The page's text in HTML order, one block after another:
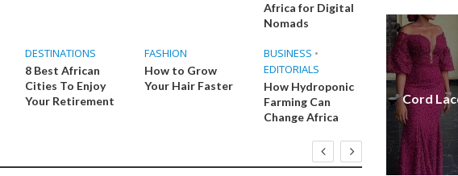
Africa for Digital
Nomads
DESTINATIONS
8 Best African
Cities To Enjoy
Your Retirement
FASHION
How to Grow
Your Hair Faster
BUSINESS •
EDITORIALS
How Hydroponic
Farming Can
Change Africa
Cord